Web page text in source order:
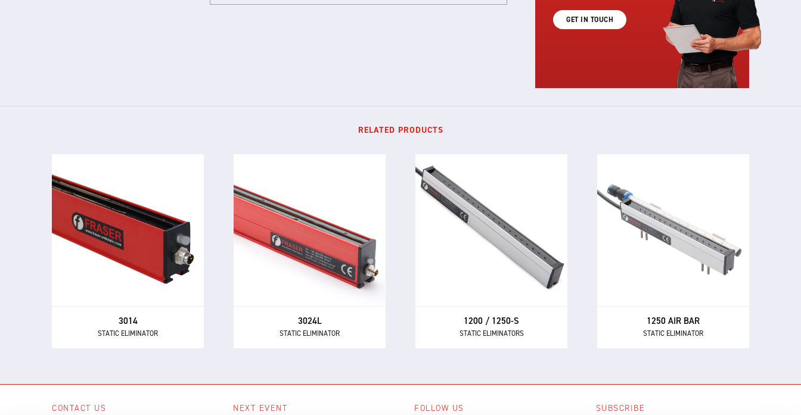
GET IN TOUCH
RELATED PRODUCTS
3014
STATIC ELIMINATOR
3014
STATIC ELIMINATOR
The 3014 Static Eliminator offers
all of the performance and control
benefits of 24 V DC technology in a
compact and inexpensive design.
3024L
STATIC ELIMINATOR
STATIC ELIMINATOR
The 3024L is a compact and
powerful static eliminator, with
built-in electronics and 24 V DC
1200 / 1250-S
STATIC ELIMINATORS
1200 / 1250-S
STATIC ELIMINATORS
Powerful performance and
market-leading reliability make
the 1250 and 1250-S the first
choice AC static eliminators for
1250 AIR BAR
STATIC ELIMINATOR
The 1250 Air Bar uses low
pressure compressed air to
extend the effective static
neutralisation range of the 1250,
CONTACT US NEXT EVENT FOLLOW US SUBSCRIBE